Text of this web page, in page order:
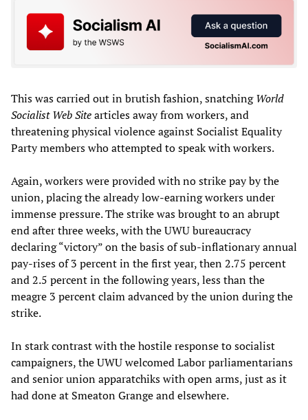
This was carried out in brutish fashion, snatchingWorld
Socialist Web Sitearticles away from workers, and
threatening physical violence against Socialist Equality
Party members who attempted to speak with workers.
Again, workers were provided with no strike pay by the
union, placing the already low-earning workers under
immense pressure. The strike was brought to an abrupt
end after three weeks, with the UWU bureaucracy
declaring “victory” on the basis of sub-inflationary annual
pay-rises of 3 percent in the first year, then 2.75 percent
and 2.5 percent in the following years, less than the
meagre 3 percent claim advanced by the union during the
strike.
In stark contrast with the hostile response to socialist
campaigners, the UWU welcomed Labor parliamentarians
and senior union apparatchiks with open arms, just as it
had done at Smeaton Grange and elsewhere.